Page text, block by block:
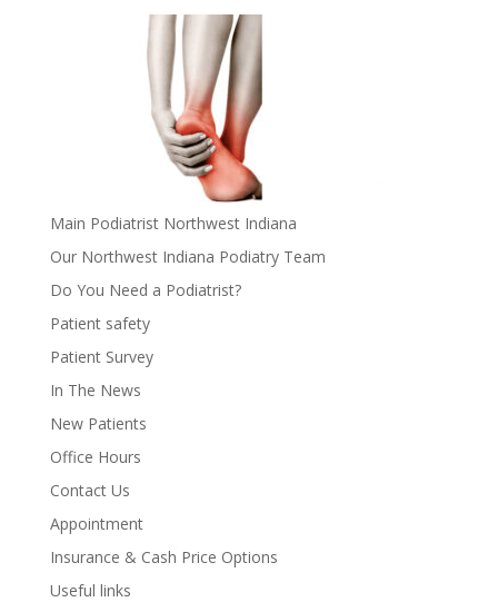
Main Podiatrist Northwest Indiana
Our Northwest Indiana Podiatry Team
Do You Need a Podiatrist?
Patient safety
Patient Survey
In The News
New Patients
Office Hours
Contact Us
Appointment
Insurance & Cash Price Options
Useful links